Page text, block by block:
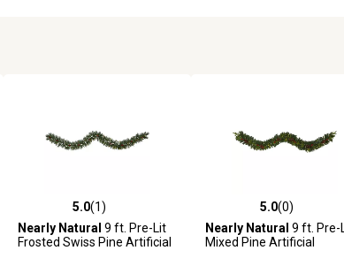
5.0 out of 5 stars with 1 reviews
5.0(1)
Nearly Natural 9 ft. Pre-Lit
Frosted Swiss Pine Artificial
5.0 out of 5 stars with 0
5.0(0)
Nearly Natural 9 ft. Pre-
Mixed Pine Artificial